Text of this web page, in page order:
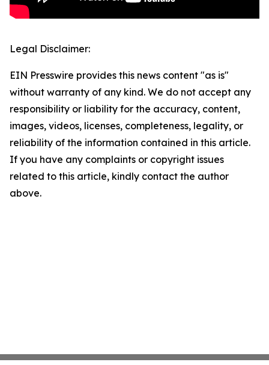
Legal Disclaimer:
EIN Presswire provides this news content "as is"
without warranty of any kind. We do not accept any
responsibility or liability for the accuracy, content,
images, videos, licenses, completeness, legality, or
reliability of the information contained in this article.
If you have any complaints or copyright issues
related to this article, kindly contact the author
above.